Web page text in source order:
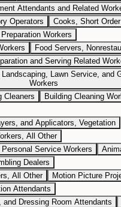
Attendants and Related
Operators
Cooks, Short Order
Preparation Workers
Food Servers,
and Serving Related
Lawn Service, and
Workers
Cleaners
Building Cleaning
and Applicators, Vegetation
All Other
Service Workers
Dealers
All Other
Motion Picture
Attendants
and Dressing Room Attendants